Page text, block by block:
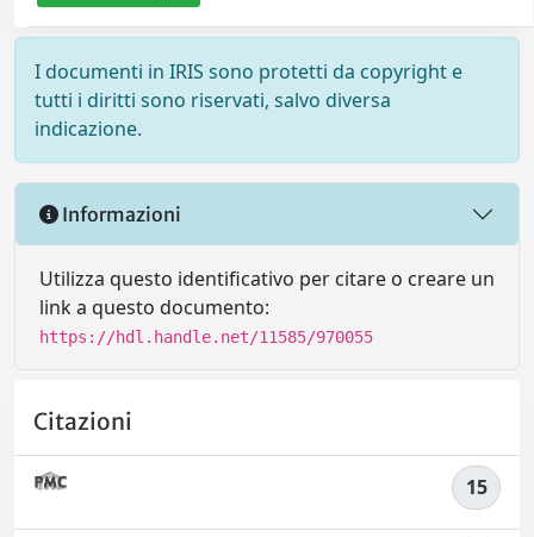
I documenti in IRIS sono protetti da copyright e
tutti i diritti sono riservati, salvo diversa
indicazione.
Informazioni
Utilizza questo identificativo per citare o creare un
link a questo documento:
https://hdl.handle.net/11585/970055
Citazioni
15